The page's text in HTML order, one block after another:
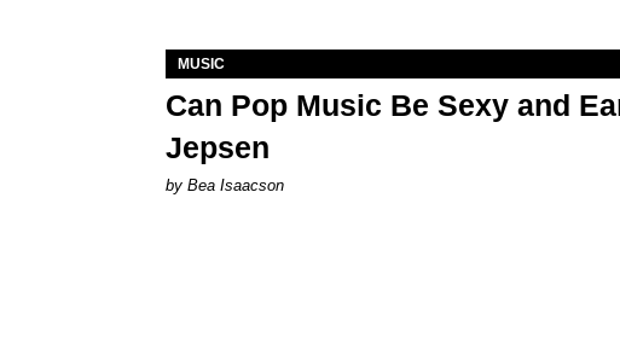
MUSIC
Can Pop Music Be Sexy and
Jepsen
by Bea Isaacson